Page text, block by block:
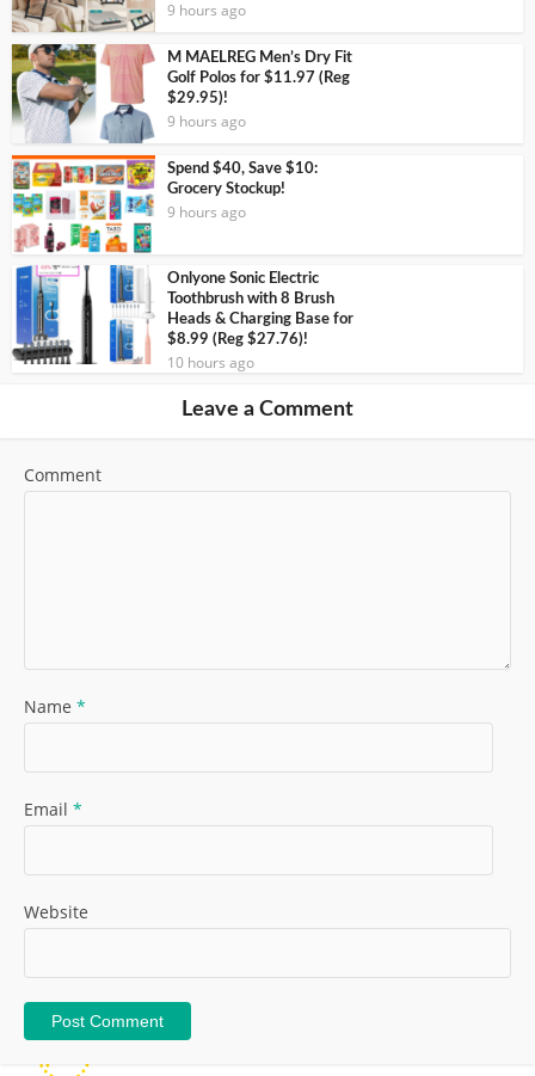
9 hours ago
M MAELREG Men’s Dry Fit
Golf Polos for $11.97 (Reg
$29.95)!
9 hours ago
Spend $40, Save $10:
Grocery Stockup!
9 hours ago
Onlyone Sonic Electric
Toothbrush with 8 Brush
Heads & Charging Base for
$8.99 (Reg $27.76)!
10 hours ago
Leave a Comment
Comment
Name *
Email *
Website